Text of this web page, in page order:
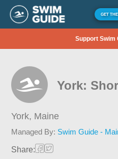
GET
Support Swim
York:
York, Maine
Managed By: Swim Guide -
Share: